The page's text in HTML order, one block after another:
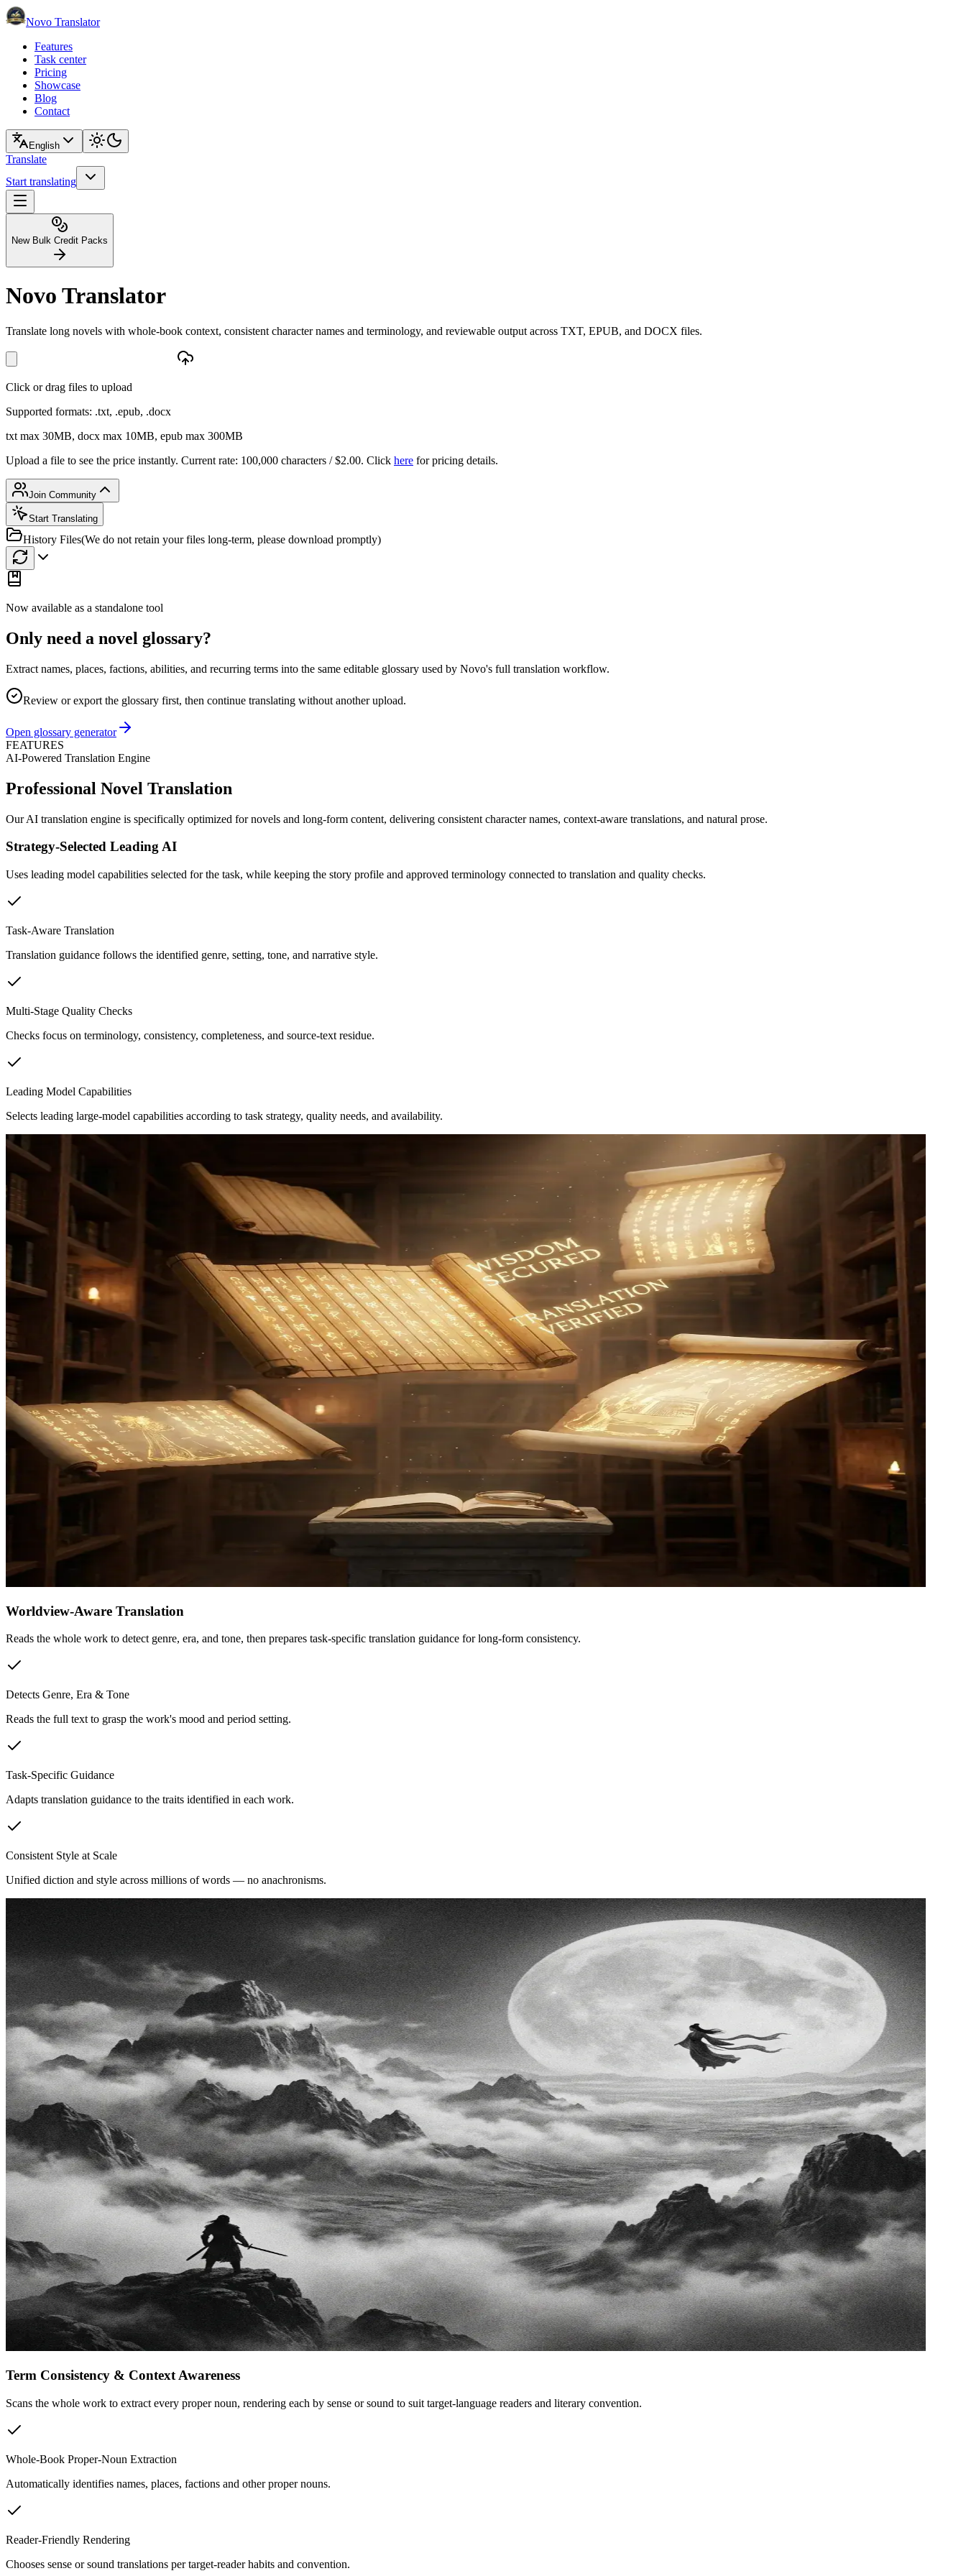
Novo Translator
Features
Task center
Pricing
Showcase
Blog
Contact
English
Translate
Start translating
New Bulk Credit Packs
Novo Translator
Translate long novels with whole-book context, consistent character names and terminology, and reviewable output across TXT, EPUB, and DOCX files.
Click or drag files to upload
Supported formats: .txt, .epub, .docx
txt max 30MB, docx max 10MB, epub max 300MB
Upload a file to see the price instantly. Current rate: 100,000 characters / $2.00. Click here for pricing details.
Join Community
Start Translating
History Files(We do not retain your files long-term, please download promptly)
Now available as a standalone tool
Only need a novel glossary?
Extract names, places, factions, abilities, and recurring terms into the same editable glossary used by Novo's full translation workflow.
Review or export the glossary first, then continue translating without another upload.
Open glossary generator
FEATURES
AI-Powered Translation Engine
Professional Novel Translation
Our AI translation engine is specifically optimized for novels and long-form content, delivering consistent character names, context-aware translations, and natural prose.
Strategy-Selected Leading AI
Uses leading model capabilities selected for the task, while keeping the story profile and approved terminology connected to translation and quality checks.
Task-Aware Translation
Translation guidance follows the identified genre, setting, tone, and narrative style.
Multi-Stage Quality Checks
Checks focus on terminology, consistency, completeness, and source-text residue.
Leading Model Capabilities
Selects leading large-model capabilities according to task strategy, quality needs, and availability.
Worldview-Aware Translation
Reads the whole work to detect genre, era, and tone, then prepares task-specific translation guidance for long-form consistency.
Detects Genre, Era & Tone
Reads the full text to grasp the work's mood and period setting.
Task-Specific Guidance
Adapts translation guidance to the traits identified in each work.
Consistent Style at Scale
Unified diction and style across millions of words — no anachronisms.
Term Consistency & Context Awareness
Scans the whole work to extract every proper noun, rendering each by sense or sound to suit target-language readers and literary convention.
Whole-Book Proper-Noun Extraction
Automatically identifies names, places, factions and other proper nouns.
Reader-Friendly Rendering
Chooses sense or sound translations per target-reader habits and convention.